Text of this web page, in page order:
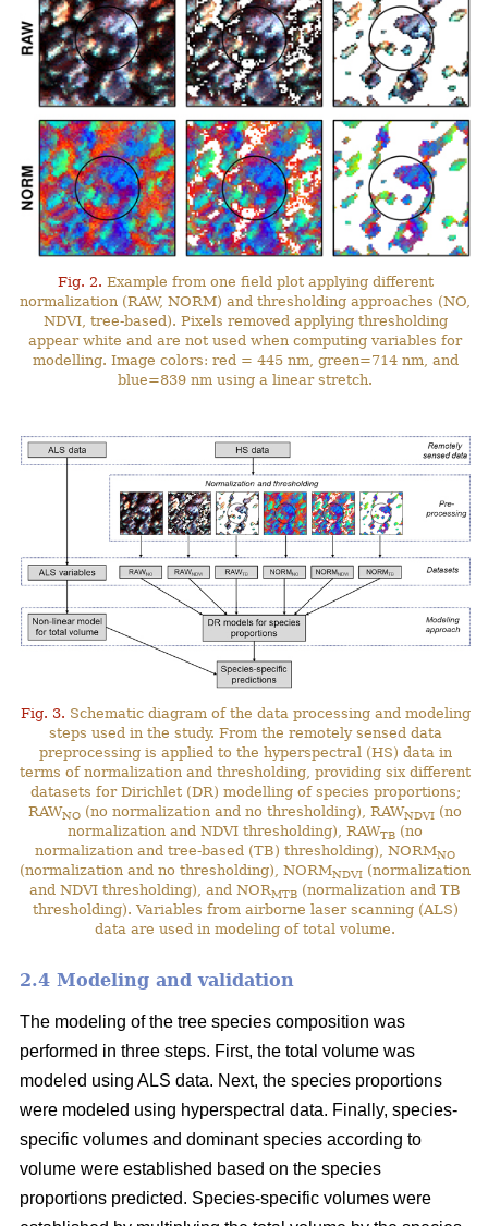
Fig. 2. Example from one field plot applying different
normalization (RAW, NORM) and thresholding approaches (NO,
NDVI, tree-based). Pixels removed applying thresholding
appear white and are not used when computing variables for
modelling. Image colors: red = 445 nm, green=714 nm, and
blue=839 nm using a linear stretch.
Fig. 3. Schematic diagram of the data processing and modeling
steps used in the study. From the remotely sensed data
preprocessing is applied to the hyperspectral (HS) data in
terms of normalization and thresholding, providing six different
datasets for Dirichlet (DR) modelling of species proportions;
RAWNO (no normalization and no thresholding), RAWNDVI (no
normalization and NDVI thresholding), RAWTB (no
normalization and tree-based (TB) thresholding), NORMNO
(normalization and no thresholding), NORMNDVI (normalization
and NDVI thresholding), and NORMTB (normalization and TB
thresholding). Variables from airborne laser scanning (ALS)
data are used in modeling of total volume.
2.4 Modeling and validation
The modeling of the tree species composition was
performed in three steps. First, the total volume was
modeled using ALS data. Next, the species proportions
were modeled using hyperspectral data. Finally, species-
specific volumes and dominant species according to
volume were established based on the species
proportions predicted. Species-specific volumes were